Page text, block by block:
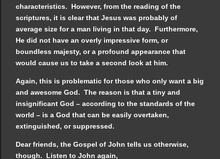
characteristics. However, from the reading of the
scriptures, it is clear that Jesus was probably of
average size for a man living in that day. Furthermore,
He did not have an overly impressive form, or
boundless majesty, or a profound appearance that
would cause us to take a second look at him.
Again, this is problematic for those who only want a big
and awesome God. The reason is that a tiny and
insignificant God – according to the standards of the
world – is a God that can be easily overtaken,
extinguished, or suppressed.
Dear friends, the Gospel of John tells us otherwise,
though. Listen to John again,